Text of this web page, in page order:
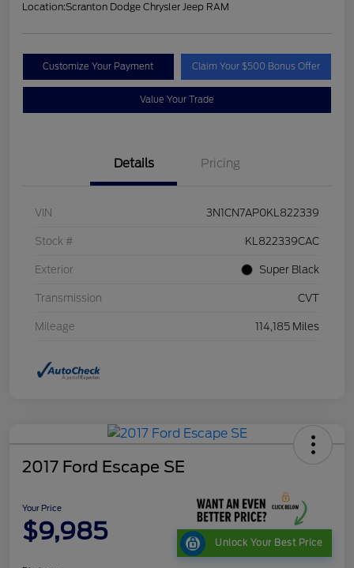
Location:Scranton Dodge Chrysler Jeep RAM
Customize Your Payment Claim Your $500 Bonus Offer
Value Your Trade
Details Pricing
VIN 3N1CN7AP0KL822339
Stock # KL822339CAC
Exterior Super Black
Transmission CVT
Mileage 114,185 Miles
2017 Ford Escape SE
Your Price
$9,985 Unlock Your Best Price